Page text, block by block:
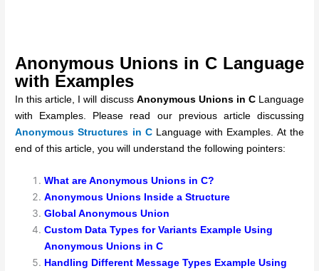
Anonymous Unions in C Language
with Examples
In this article, I will discuss Anonymous Unions in CLanguage
with Examples. Please read our previous article discussing
Anonymous Structures in CLanguage with Examples. At the
end of this article, you will understand the following pointers:
What are Anonymous Unions in C?
Anonymous Unions Inside a Structure
Global Anonymous Union
Custom Data Types for Variants Example Using
Anonymous Unions in C
Handling Different Message Types Example Using